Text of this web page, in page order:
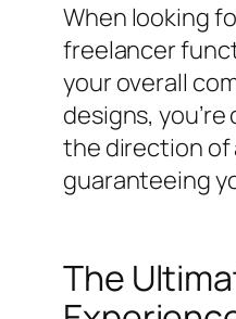
When looking
freelancer
your overall
designs,
the direction of
guaranteeing
The